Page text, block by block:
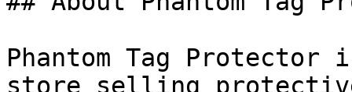
Phantom Tag
store selling